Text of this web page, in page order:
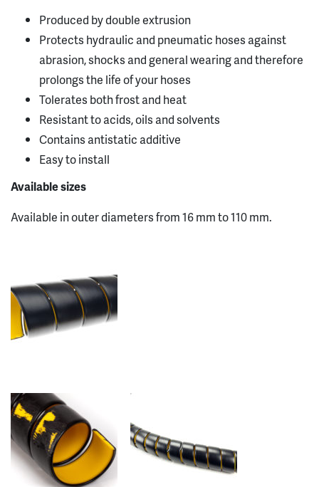
Produced by double extrusion
Protects hydraulic and pneumatic hoses against
abrasion, shocks and general wearing and therefore
prolongs the life of your hoses
Tolerates both frost and heat
Resistant to acids, oils and solvents
Contains antistatic additive
Easy to install
Available sizes
Available in outer diameters from 16 mm to 110 mm.